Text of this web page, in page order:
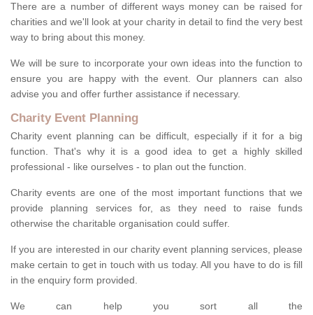
There are a number of different ways money can be raised for
charities and we'll look at your charity in detail to find the very best
way to bring about this money.
We will be sure to incorporate your own ideas into the function to
ensure you are happy with the event. Our planners can also
advise you and offer further assistance if necessary.
Charity Event Planning
Charity event planning can be difficult, especially if it for a big
function. That's why it is a good idea to get a highly skilled
professional - like ourselves - to plan out the function.
Charity events are one of the most important functions that we
provide planning services for, as they need to raise funds
otherwise the charitable organisation could suffer.
If you are interested in our charity event planning services, please
make certain to get in touch with us today. All you have to do is fill
in the enquiry form provided.
We can help you sort all the